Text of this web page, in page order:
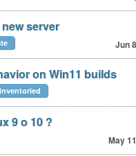
new server
Jun 8
on Win11 builds
9 o 10 ?
May 11